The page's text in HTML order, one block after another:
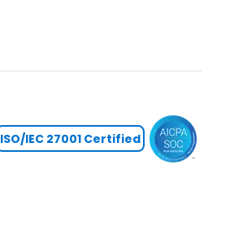
ISO/IEC 27001 Certified